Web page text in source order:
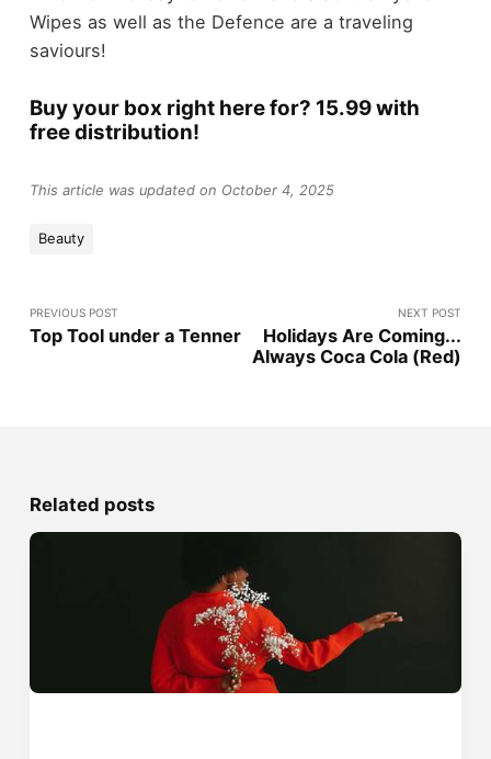
Wipes as well as the Defence are a traveling
saviours!
Buy your box right here for? 15.99 with
free distribution!
This article was updated on October 4, 2025
Beauty
PREVIOUS POST
Top Tool under a Tenner
NEXT POST
Holidays Are Coming...
Always Coca Cola (Red)
Related posts